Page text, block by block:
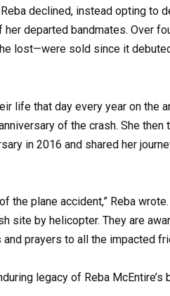
declined, instead opting to
her departed bandmates. Over
lost—were sold since it
life that day every year on the
of the crash. She
in 2016 and shared her
the plane accident,” Reba
site by helicopter. They are
prayers to all the impacted
legacy of Reba